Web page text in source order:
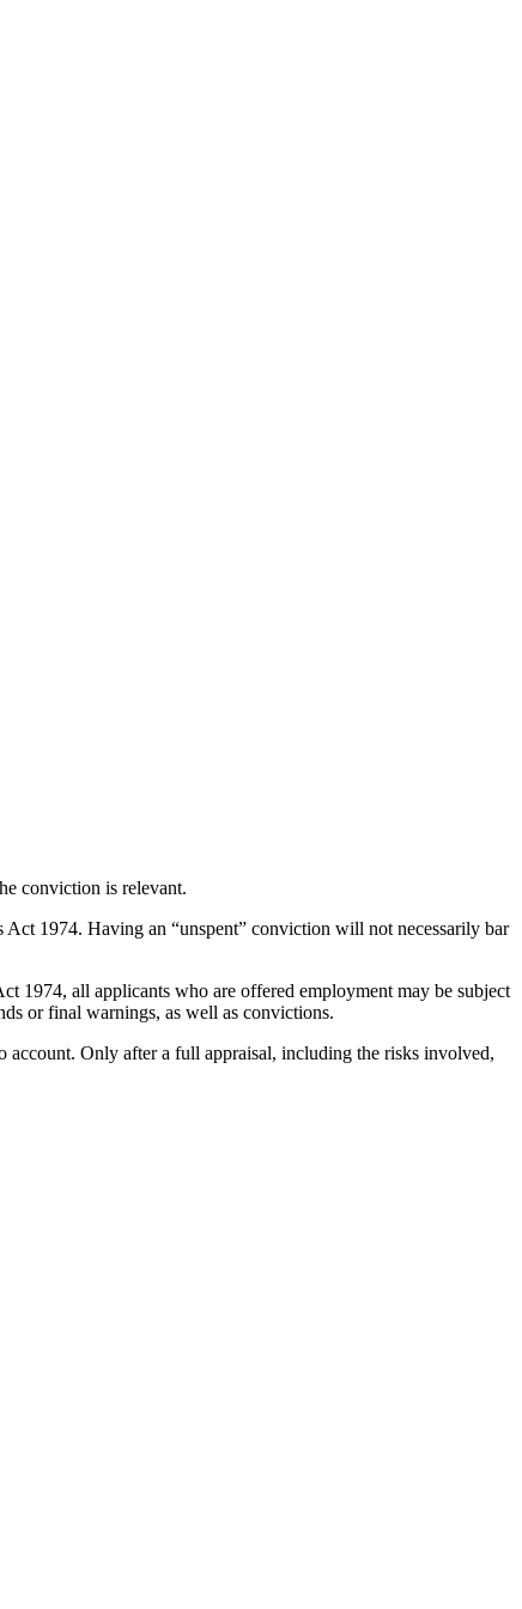
conviction is relevant.
1974. Having an “unspent” conviction will not necessarily bar
1974, all applicants who are offered employment may be subject
or final warnings, as well as convictions.
account. Only after a full appraisal, including the risks involved,